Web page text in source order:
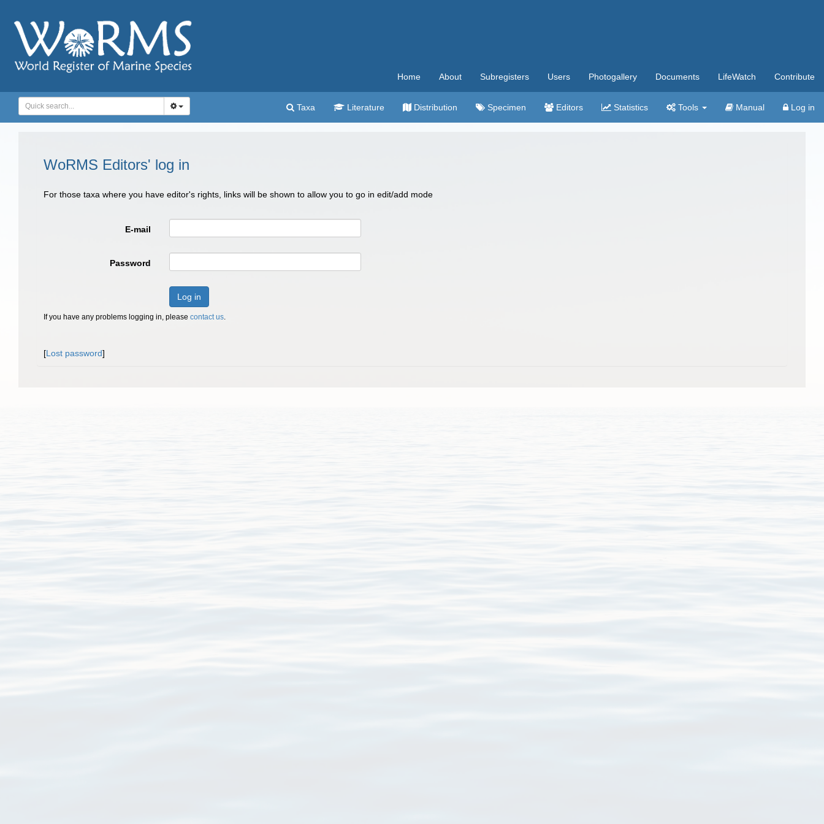
Home About Subregisters Users Photogallery Documents LifeWatch Contribute
Taxa Literature Distribution Specimen Editors Statistics Tools Manual Log in
WoRMS Editors' log in
For those taxa where you have editor's rights, links will be shown to allow you to go in edit/add mode
E-mail
Password
Log in
If you have any problems logging in, please contact us.
[Lost password]